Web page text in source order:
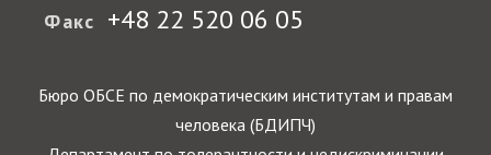
Факс +48 22 520 06 05
Бюро ОБСЕ по демократическим институтам и правам
человека (БДИПЧ)